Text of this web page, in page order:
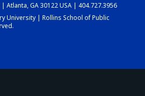
DASHBOARD
| Atlanta, GA 30122 USA | 404.727.3956
University | Rollins School of Public